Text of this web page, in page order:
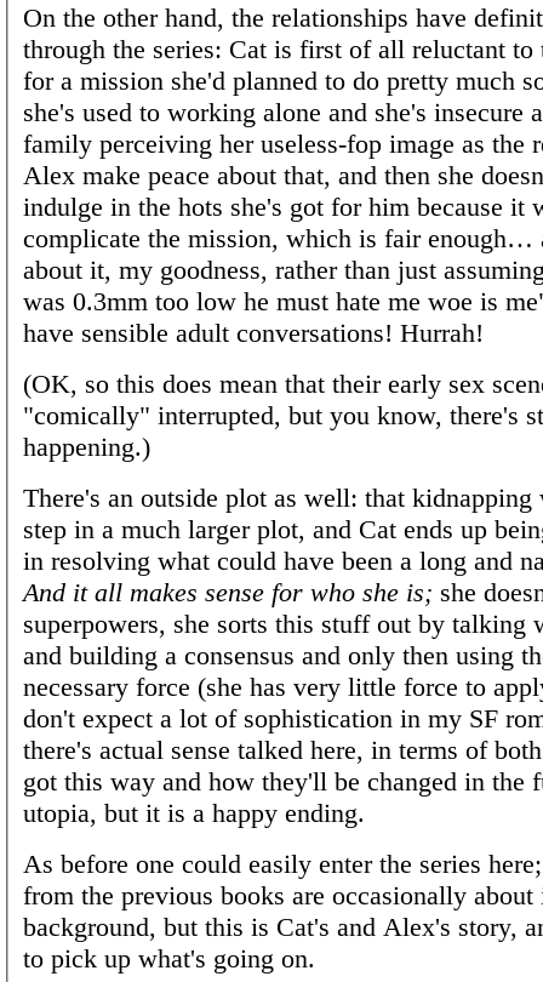
On the other hand, the relationships have
through the series: Cat is first of all reluctant to
for a mission she'd planned to do pretty much
she's used to working alone and she's insecure
family perceiving her useless-fop image as the
Alex make peace about that, and then she
indulge in the hots she's got for him because it
complicate the mission, which is fair enough…
about it, my goodness, rather than just
was 0.3mm too low he must hate me woe is
have sensible adult conversations! Hurrah!
(OK, so this does mean that their early sex
"comically" interrupted, but you know, there's
happening.)
There's an outside plot as well: that kidnapping
step in a much larger plot, and Cat ends up
in resolving what could have been a long and
And it all makes sense for who she is; she
superpowers, she sorts this stuff out by talking
and building a consensus and only then using
necessary force (she has very little force to
don't expect a lot of sophistication in my SF
there's actual sense talked here, in terms of
got this way and how they'll be changed in the
utopia, but it is a happy ending.
As before one could easily enter the series
from the previous books are occasionally about
background, but this is Cat's and Alex's story,
to pick up what's going on.